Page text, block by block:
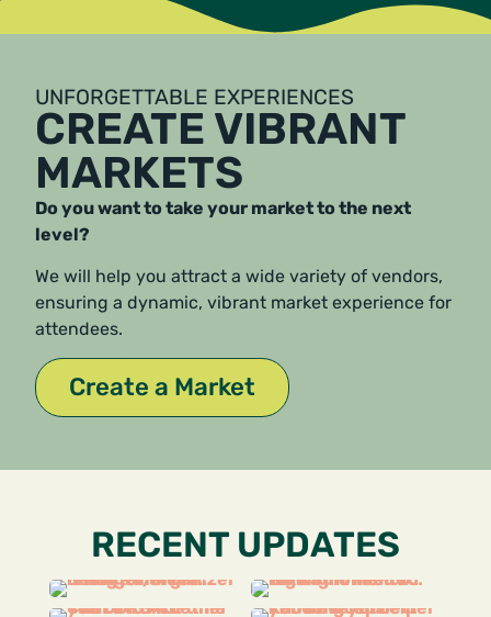
UNFORGETTABLE EXPERIENCES
CREATE VIBRANT
MARKETS
Do you want to take your market to the next
level?
We will help you attract a wide variety of vendors,
ensuring a dynamic, vibrant market experience for
attendees.
Create a Market
RECENT UPDATES